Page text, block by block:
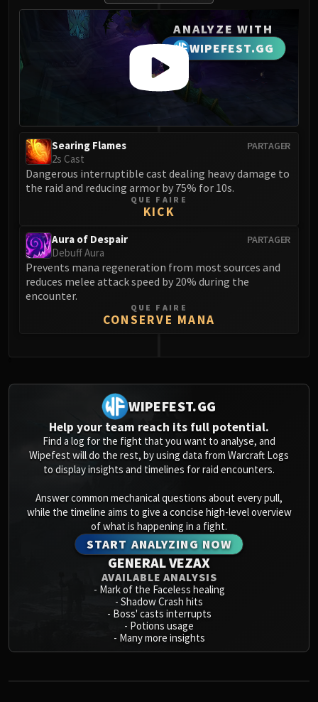
FIRELANDS
Conclave of Wind
Al'akir
Omnotron Defense System
Atramedes
Halfus Wyrmbreaker
Valiona & Theralion
Ascendant Council
AMIRDRASSIL
Gnarlroot
Igira
Volcoross
Larodar
Tindral Sageswift
Fyrakk
ABERRUS
Kazzara
The Forgotten Experiments
Assault of the Zaqali
Rashok, the Elder
Zskarn
Magmorax
Echo of Neltharion
Scalecommander Sarkareth
VAULT
Eranog
ANALYZE WITH
WIPEFEST.GG
PARTAGER
Searing Flames
2s Cast
Dangerous interruptible cast dealing heavy damage to
the raid and reducing armor by 75% for 10s.
QUE FAIRE
KICK
PARTAGER
Aura of Despair
Debuff Aura
Prevents mana regeneration from most sources and
reduces melee attack speed by 20% during the
encounter.
QUE FAIRE
CONSERVE MANA
WIPEFEST.GG
Help your team reach its full potential.
Find a log for the fight that you want to analyse, and
Wipefest will do the rest, by using data from Warcraft Logs
to display insights and timelines for raid encounters.
Answer common mechanical questions about every pull,
while the timeline aims to give a concise high-level overview
of what is happening in a fight.
START ANALYZING NOW
GENERAL VEZAX
AVAILABLE ANALYSIS
- Mark of the Faceless healing
- Shadow Crash hits
- Boss' casts interrupts
- Potions usage
- Many more insights